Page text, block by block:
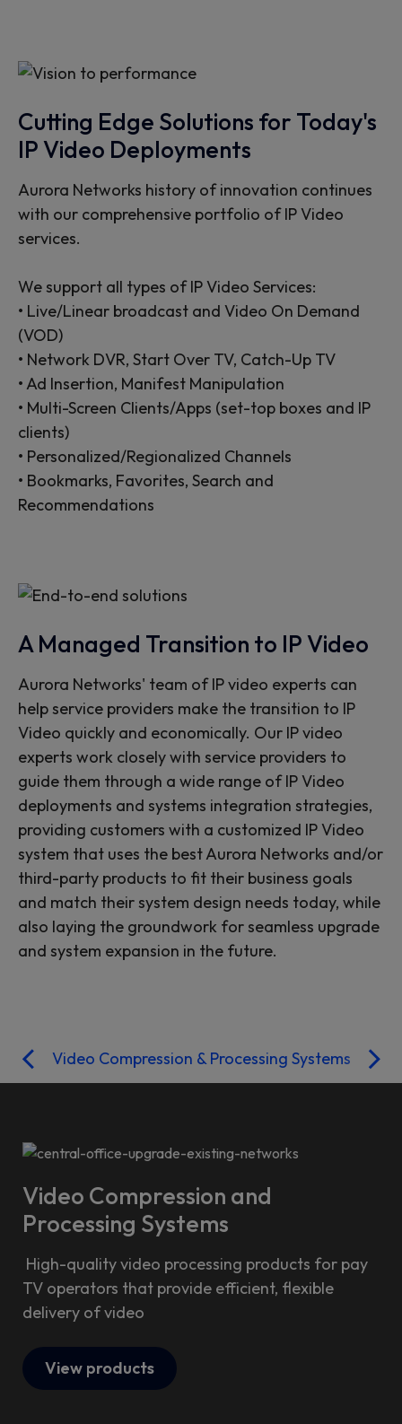
Cutting Edge Solutions for Today's
IP Video Deployments
Aurora Networks history of innovation continues
with our comprehensive portfolio of IP Video
services.
We support all types of IP Video Services:
• Live/Linear broadcast and Video On Demand
(VOD)
• Network DVR, Start Over TV, Catch-Up TV
• Ad Insertion, Manifest Manipulation
• Multi-Screen Clients/Apps (set-top boxes and IP
clients)
• Personalized/Regionalized Channels
• Bookmarks, Favorites, Search and
Recommendations
A Managed Transition to IP Video
Aurora Networks' team of IP video experts can
help service providers make the transition to IP
Video quickly and economically. Our IP video
experts work closely with service providers to
guide them through a wide range of IP Video
deployments and systems integration strategies,
providing customers with a customized IP Video
system that uses the best Aurora Networks and/or
third-party products to fit their business goals
and match their system design needs today, while
also laying the groundwork for seamless upgrade
and system expansion in the future.
Video Compression & Processing Systems
Video Compression and
Processing Systems
High-quality video processing products for pay
TV operators that provide efficient, flexible
delivery of video
View products